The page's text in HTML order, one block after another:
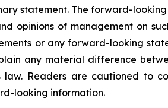
statement. The forward-
opinions of management on
or any forward-looking
any material difference
Readers are cautioned to
looking information.